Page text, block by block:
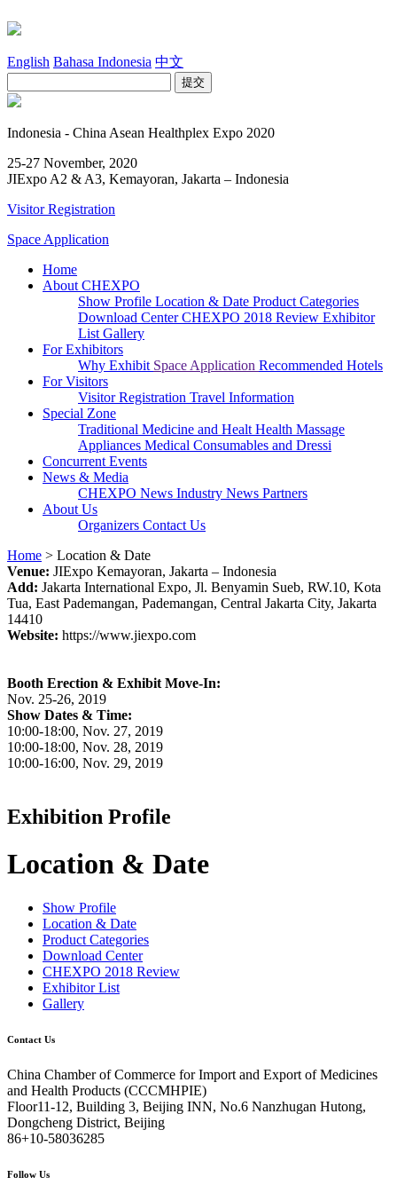
English Bahasa Indonesia 中文
Indonesia - China Asean Healthplex Expo 2020
25-27 November, 2020
JIExpo A2 & A3, Kemayoran, Jakarta – Indonesia
Visitor Registration
Space Application
Home
About CHEXPO
Show Profile Location & Date Product Categories
Download CenterCHEXPO 2018 Review Exhibitor
List Gallery
For Exhibitors
Why Exhibit Space Application Recommended Hotels
For Visitors
Visitor Registration Travel Information
Special Zone
Traditional Medicine and Healt Health Massage
Appliances Medical Consumables and Dressi
Concurrent Events
News & Media
CHEXPO News Industry News Partners
About Us
Organizers Contact Us
Home > Location & Date
Venue: JIExpo Kemayoran, Jakarta – Indonesia
Add: Jakarta International Expo, Jl. Benyamin Sueb, RW.10, Kota
Tua, East Pademangan, Pademangan, Central Jakarta City, Jakarta
14410
Website: https://www.jiexpo.com
Booth Erection & Exhibit Move-In:
Nov. 25-26, 2019
Show Dates & Time:
10:00-18:00, Nov. 27, 2019
10:00-18:00, Nov. 28, 2019
10:00-16:00, Nov. 29, 2019
Exhibition Profile
Location & Date
Show Profile
Location & Date
Product Categories
Download Center
CHEXPO 2018 Review
Exhibitor List
Gallery
Contact Us
China Chamber of Commerce for Import and Export of Medicines
and Health Products (CCCMHPIE)
Floor11-12, Building 3, Beijing INN, No.6 Nanzhugan Hutong,
Dongcheng District, Beijing
86+10-58036285
Follow Us